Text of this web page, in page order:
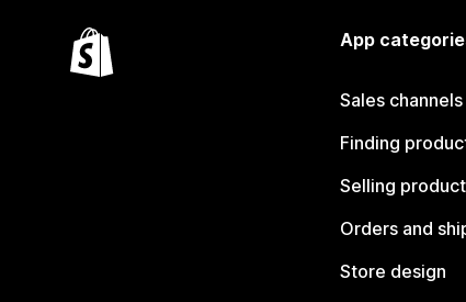
App
Sales channels
Finding
Selling
Orders and
Store design